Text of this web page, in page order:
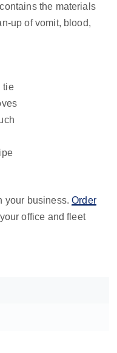
the materials
up of vomit, blood,
tie
your business.Order
office and fleet